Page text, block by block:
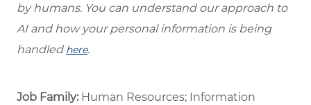
by humans. You can understand our approach to
AI and how your personal information is being
handled here.
Job Family: Human Resources; Information